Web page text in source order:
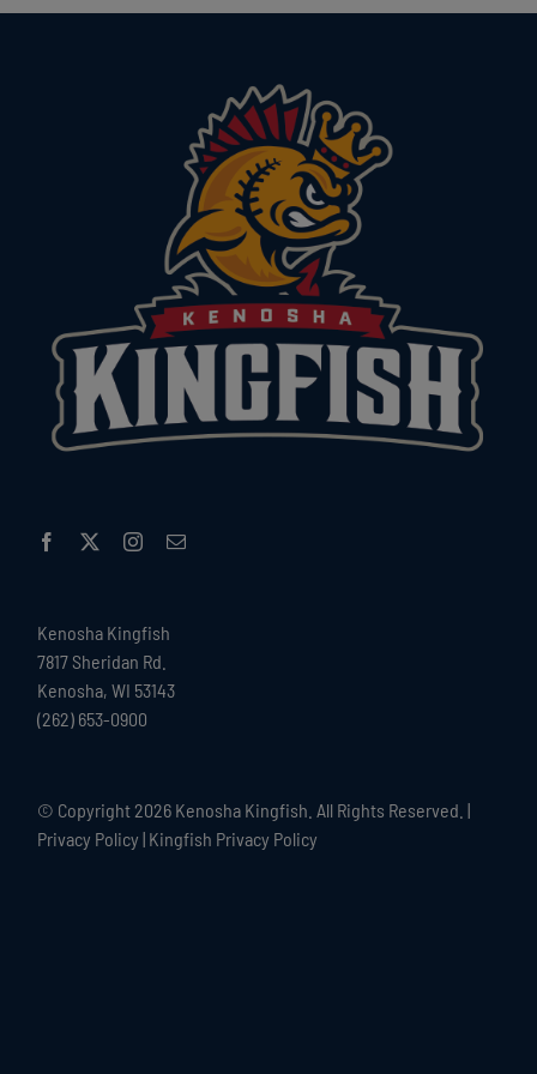
Kenosha Kingfish
7817 Sheridan Rd.
Kenosha, WI 53143
(262) 653-0900
© Copyright 2026 Kenosha Kingfish. All Rights Reserved. |
Privacy Policy | Kingfish Privacy Policy